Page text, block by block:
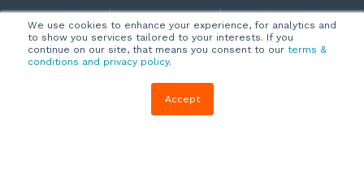
We use cookies to enhance your experience, for analytics and
to show you services tailored to your interests. If you
continue on our site, that means you consent to our terms &
conditions and privacy policy.
Accept
Company
About Us
Customers
Customer
Support
Knowledge
Base
Resources
Blog